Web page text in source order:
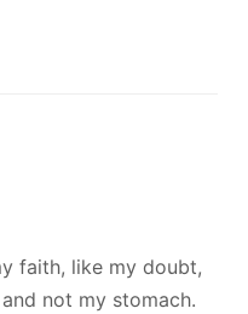
faith, like my doubt,
not my stomach.